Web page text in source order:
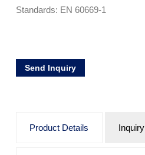
Standards: EN 60669-1
Send Inquiry
Product Details Inquiry